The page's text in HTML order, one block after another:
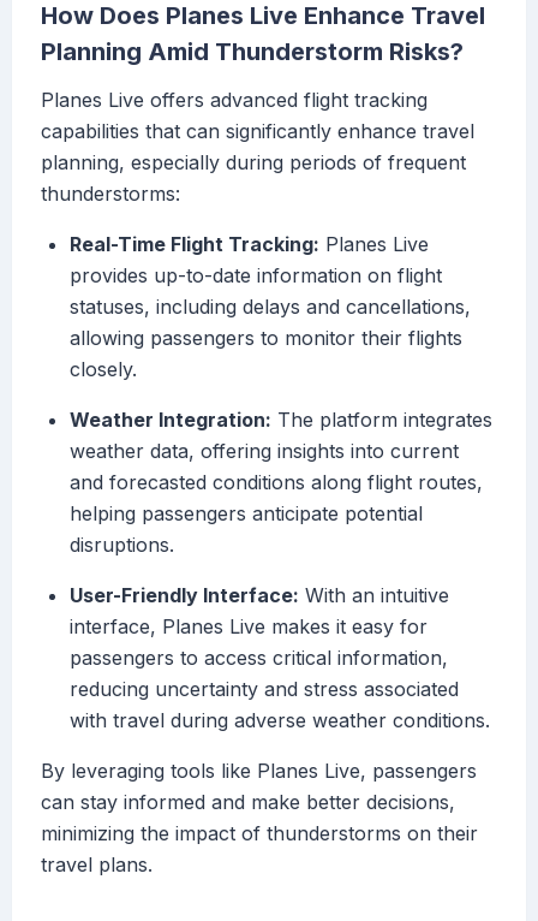
How Does Planes Live Enhance Travel
Planning Amid Thunderstorm Risks?
Planes Live offers advanced flight tracking
capabilities that can significantly enhance travel
planning, especially during periods of frequent
thunderstorms:
Real-Time Flight Tracking: Planes Live
provides up-to-date information on flight
statuses, including delays and cancellations,
allowing passengers to monitor their flights
closely.
Weather Integration: The platform integrates
weather data, offering insights into current
and forecasted conditions along flight routes,
helping passengers anticipate potential
disruptions.
User-Friendly Interface: With an intuitive
interface, Planes Live makes it easy for
passengers to access critical information,
reducing uncertainty and stress associated
with travel during adverse weather conditions.
By leveraging tools like Planes Live, passengers
can stay informed and make better decisions,
minimizing the impact of thunderstorms on their
travel plans.